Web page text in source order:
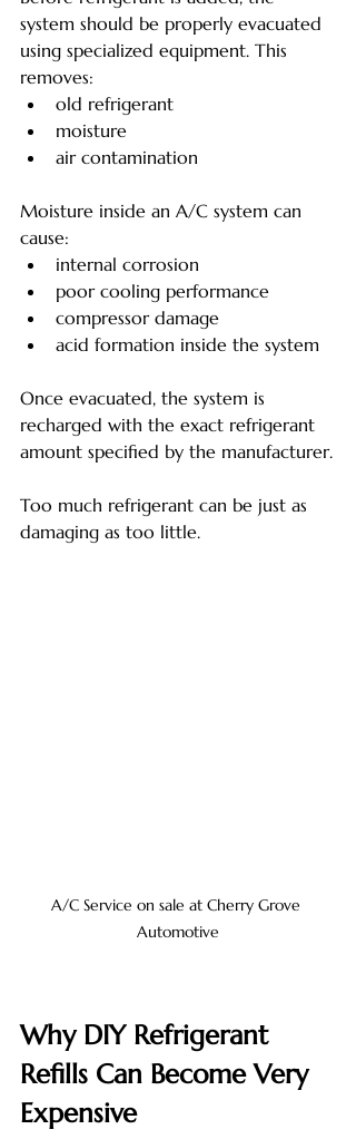
system should be properly evacuated
using specialized equipment. This
removes:
old refrigerant
moisture
air contamination
Moisture inside an A/C system can
cause:
internal corrosion
poor cooling performance
compressor damage
acid formation inside the system
Once evacuated, the system is
recharged with the exact refrigerant
amount specified by the manufacturer.
Too much refrigerant can be just as
damaging as too little.
A/C Service on sale at Cherry Grove
Automotive
Why DIY Refrigerant
Refills Can Become Very
Expensive